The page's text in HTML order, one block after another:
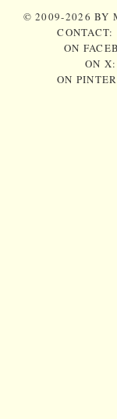
© 2009-2026 BY
CONTACT:
ON
ON
ON